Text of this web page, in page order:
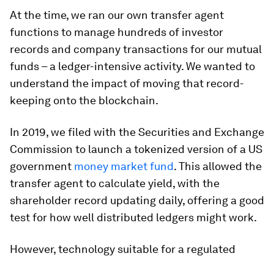
At the time, we ran our own transfer agent
functions to manage hundreds of investor
records and company transactions for our mutual
funds – a ledger-intensive activity. We wanted to
understand the impact of moving that record-
keeping onto the blockchain.
In 2019, we filed with the Securities and Exchange
Commission to launch a tokenized version of a US
government money market fund. This allowed the
transfer agent to calculate yield, with the
shareholder record updating daily, offering a good
test for how well distributed ledgers might work.
However, technology suitable for a regulated